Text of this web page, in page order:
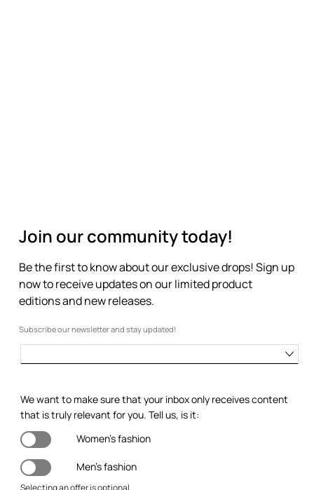
Join our community today!
Be the first to know about our exclusive drops! Sign up
now to receive updates on our limited product
editions and new releases.
Subscribe our newsletter and stay updated!
We want to make sure that your inbox only receives content
that is truly relevant for you. Tell us, is it:
Women's fashion
Men's fashion
Selecting an offer is optional